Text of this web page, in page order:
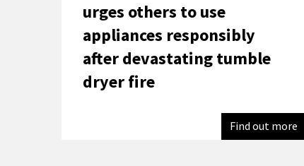
urges others to use
appliances responsibly
after devastating tumble
dryer fire
Find out more